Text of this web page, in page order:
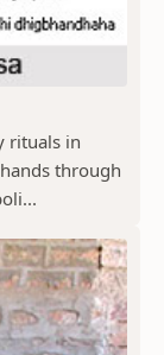
rituals in
through